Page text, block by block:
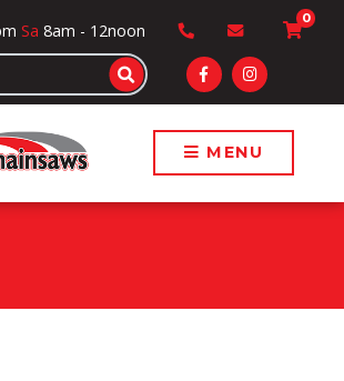
Sa 8am - 12noon
0
MENU